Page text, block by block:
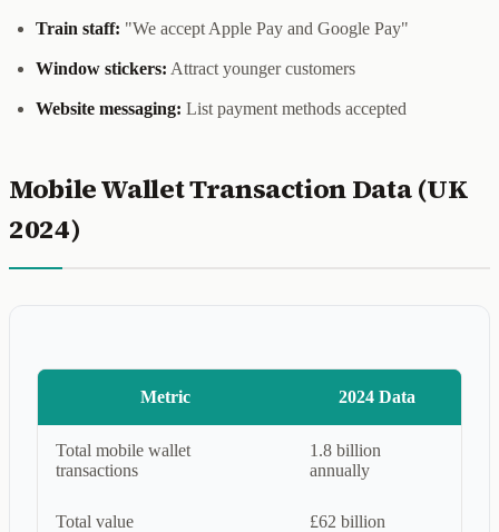
Train staff: "We accept Apple Pay and Google Pay"
Window stickers: Attract younger customers
Website messaging: List payment methods accepted
Mobile Wallet Transaction Data (UK
2024)
Metric 2024 Data
Total mobile wallet
transactions
1.8 billion
annually
Total value £62 billion